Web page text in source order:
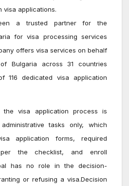
visa applications.
a trusted partner for the
for visa processing services
offers visa services on behalf
Bulgaria across 31 countries
116 dedicated visa application
the visa application process is
tasks only, which
application forms, required
the checklist, and enroll
has no role in the decision-
or refusing a visa.Decision